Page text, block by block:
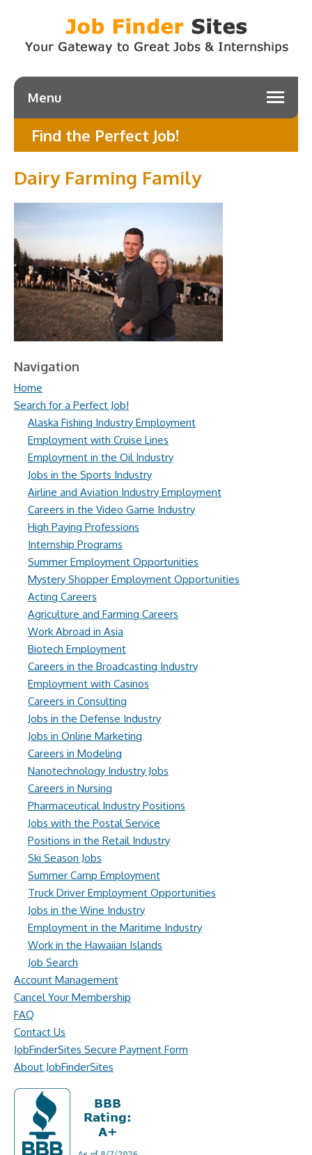
Menu
Find the Perfect Job!
Dairy Farming Family
Navigation
Home
Search for a Perfect Job!
Alaska Fishing Industry Employment
Employment with Cruise Lines
Employment in the Oil Industry
Jobs in the Sports Industry
Airline and Aviation Industry Employment
Careers in the Video Game Industry
High Paying Professions
Internship Programs
Summer Employment Opportunities
Mystery Shopper Employment Opportunities
Acting Careers
Agriculture and Farming Careers
Work Abroad in Asia
Biotech Employment
Careers in the Broadcasting Industry
Employment with Casinos
Careers in Consulting
Jobs in the Defense Industry
Jobs in Online Marketing
Careers in Modeling
Nanotechnology Industry Jobs
Careers in Nursing
Pharmaceutical Industry Positions
Jobs with the Postal Service
Positions in the Retail Industry
Ski Season Jobs
Summer Camp Employment
Truck Driver Employment Opportunities
Jobs in the Wine Industry
Employment in the Maritime Industry
Work in the Hawaiian Islands
Job Search
Account Management
Cancel Your Membership
FAQ
Contact Us
JobFinderSites Secure Payment Form
About JobFinderSites